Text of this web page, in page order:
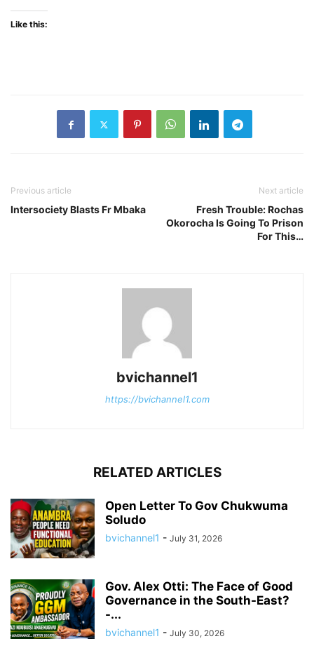
Like this:
Previous article
Intersociety Blasts Fr Mbaka
Next article
Fresh Trouble: Rochas
Okorocha Is Going To Prison
For This…
bvichannel1
https://bvichannel1.com
RELATED ARTICLES
Open Letter To Gov Chukwuma
Soludo
bvichannel1 - July 31, 2026
Gov. Alex Otti: The Face of Good
Governance in the South-East?
-...
bvichannel1 - July 30, 2026